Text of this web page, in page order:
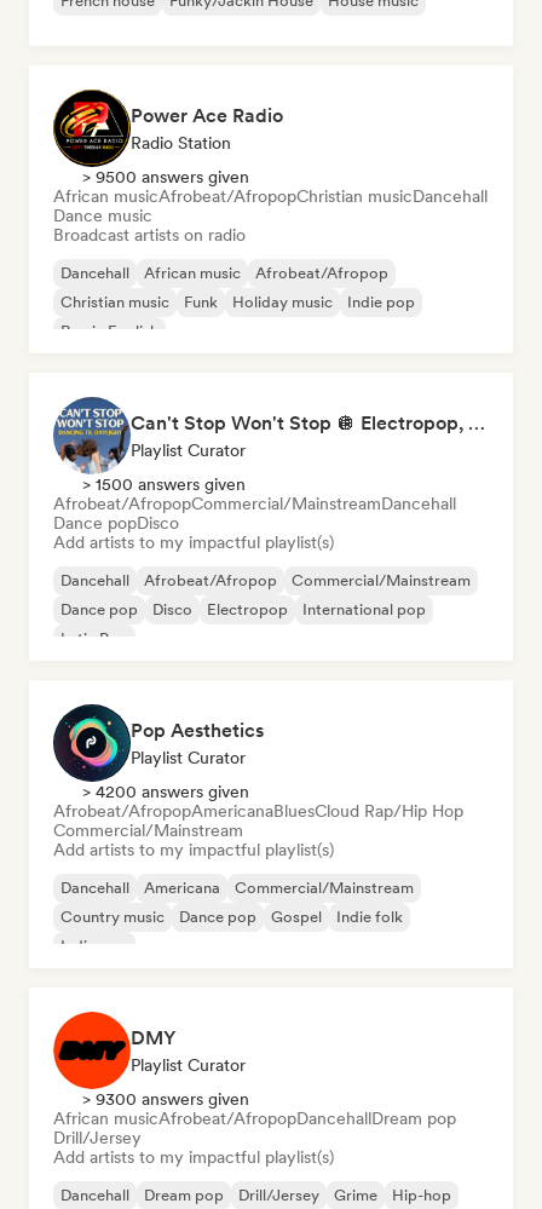
Power Ace Radio
Radio Station
> 9500 answers given
African musicAfrobeat/AfropopChristian musicDancehall
Dance music
Broadcast artists on radio
Dancehall African music
Afrobeat/Afropop
Christian music
Funk Holiday music
Indie pop
Rap in English
Can't Stop Won't Stop 🪩 Electropop, Dance-Pop & Nu Disco
Playlist Curator
> 1500 answers given
Afrobeat/AfropopCommercial/MainstreamDancehall
Dance popDisco
Add artists to my impactful playlist(s)
Dancehall Afrobeat/Afropop
Commercial/Mainstream
Dance pop
Disco Electropop
International pop
Latin Pop
Pop Aesthetics
Playlist Curator
> 4200 answers given
Afrobeat/AfropopAmericanaBluesCloud Rap/Hip Hop
Commercial/Mainstream
Add artists to my impactful playlist(s)
Dancehall Americana
Commercial/Mainstream
Country music
Dance pop Gospel
Indie folk
Indie pop
DMY
Playlist Curator
> 9300 answers given
African musicAfrobeat/AfropopDancehallDream pop
Drill/Jersey
Add artists to my impactful playlist(s)
Dancehall Dream pop Drill/Jersey Grime
Hip-hop